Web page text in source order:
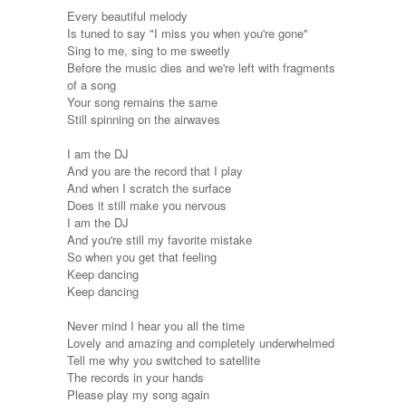
Every beautiful melody
Is tuned to say "I miss you when you're gone"
Sing to me, sing to me sweetly
Before the music dies and we're left with fragments
of a song
Your song remains the same
Still spinning on the airwaves
I am the DJ
And you are the record that I play
And when I scratch the surface
Does it still make you nervous
I am the DJ
And you're still my favorite mistake
So when you get that feeling
Keep dancing
Keep dancing
Never mind I hear you all the time
Lovely and amazing and completely underwhelmed
Tell me why you switched to satellite
The records in your hands
Please play my song again